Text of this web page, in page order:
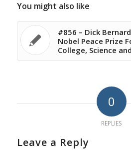
You might also like
#856 – Dick
Nobel Peace Prize
College, Science
0
REPLIES
Leave a Reply